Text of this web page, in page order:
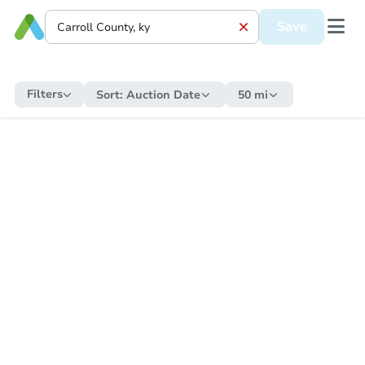
Save
Filters Sort: Auction Date 50 mi